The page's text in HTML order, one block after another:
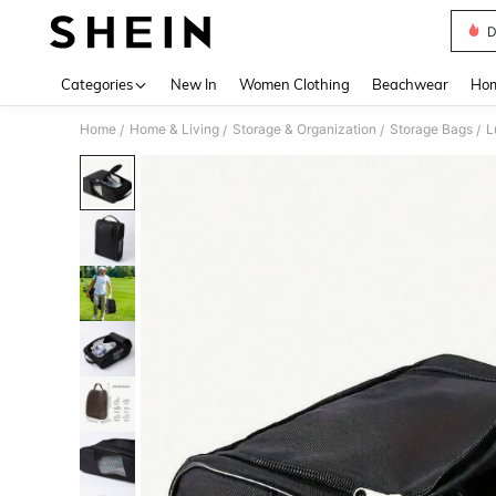
Categories New In Women Clothing Beachwear
Home / Home & Living / Storage & Organization / Storage Bags /